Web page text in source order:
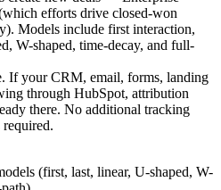
efforts drive closed-won
Models include first interaction,
W-shaped, time-decay, and full-
If your CRM, email, forms, landing
through HubSpot, attribution
there. No additional tracking
(first, last, linear, U-shaped, W-